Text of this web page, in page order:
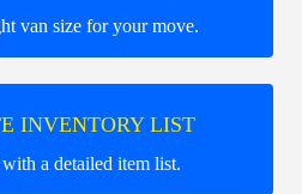
van size for your move.
INVENTORY LIST
a detailed item list.